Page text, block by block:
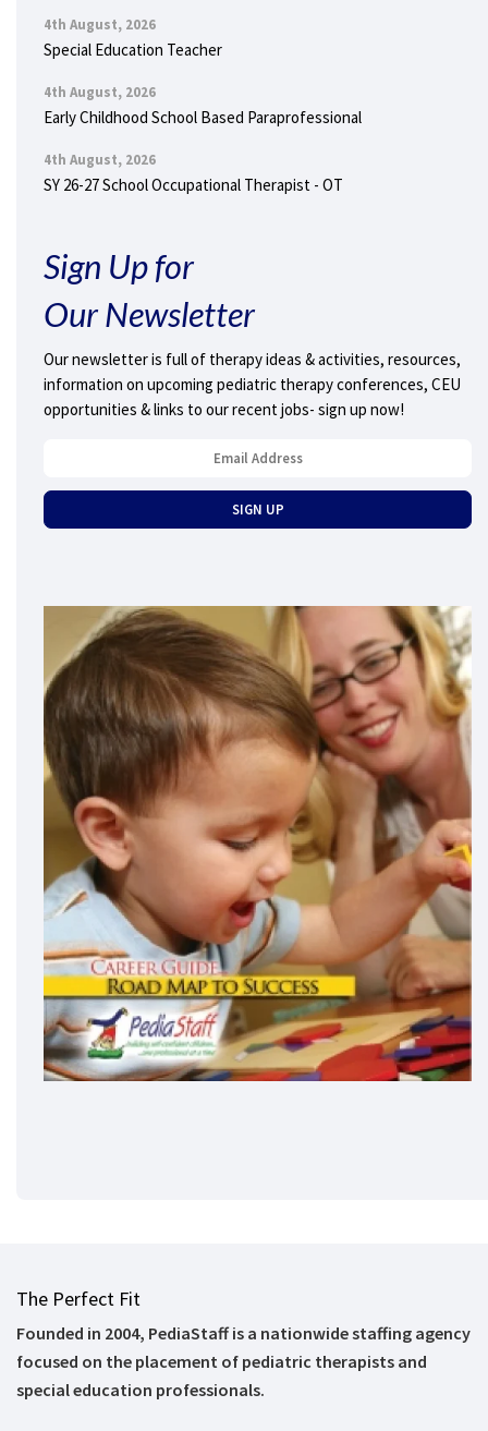
4th August, 2026
Special Education Teacher
4th August, 2026
Early Childhood School Based Paraprofessional
4th August, 2026
SY 26-27 School Occupational Therapist - OT
Sign Up for
Our Newsletter
Our newsletter is full of therapy ideas & activities, resources,
information on upcoming pediatric therapy conferences, CEU
opportunities & links to our recent jobs- sign up now!
The Perfect Fit
Founded in 2004, PediaStaff is a nationwide staffing agency
focused on the placement of pediatric therapists and
special education professionals.